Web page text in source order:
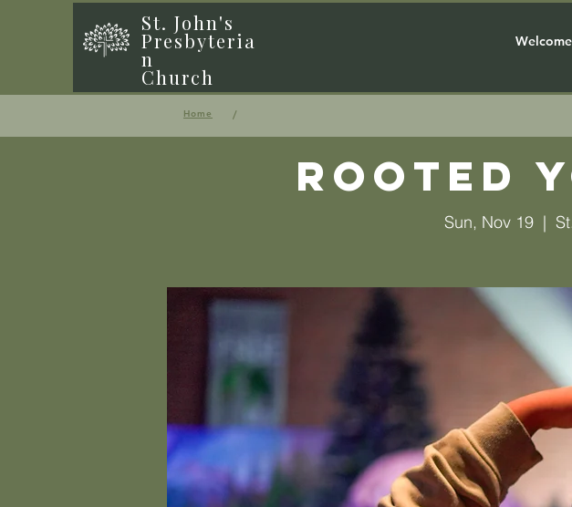
St. John's
Presbyteria
n
Church
Welcome
Rooted
Sun, Nov 19
  |
Home /